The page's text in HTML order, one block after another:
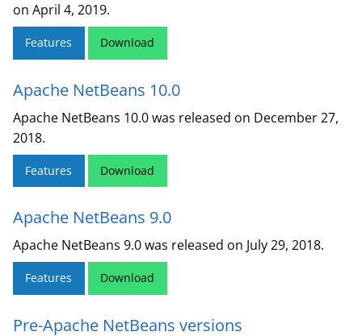
on April 4, 2019.
Features Download
Apache NetBeans 10.0
Apache NetBeans 10.0 was released on December 27,
2018.
Features Download
Apache NetBeans 9.0
Apache NetBeans 9.0 was released on July 29, 2018.
Features Download
Pre-Apache NetBeans versions